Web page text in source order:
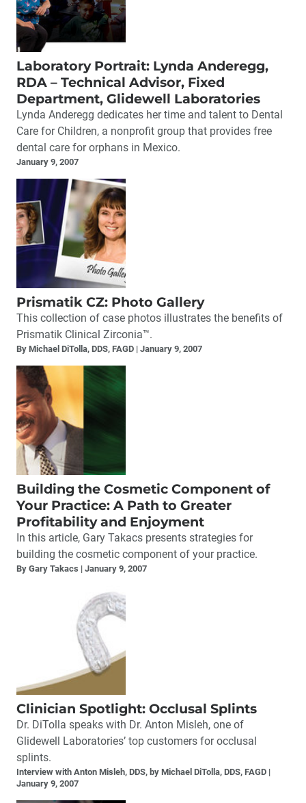
Laboratory Portrait: Lynda Anderegg,
RDA – Technical Advisor, Fixed
Department, Glidewell Laboratories
Lynda Anderegg dedicates her time and talent to Dental
Care for Children, a nonprofit group that provides free
dental care for orphans in Mexico.
January 9, 2007
Prismatik CZ: Photo Gallery
This collection of case photos illustrates the benefits of
Prismatik Clinical Zirconia™.
By Michael DiTolla, DDS, FAGD January 9, 2007
Building the Cosmetic Component of
Your Practice: A Path to Greater
Profitability and Enjoyment
In this article, Gary Takacs presents strategies for
building the cosmetic component of your practice.
By Gary Takacs January 9, 2007
Clinician Spotlight: Occlusal Splints
Dr. DiTolla speaks with Dr. Anton Misleh, one of
Glidewell Laboratories’ top customers for occlusal
splints.
Interview with Anton Misleh, DDS, by Michael DiTolla, DDS, FAGD
January 9, 2007